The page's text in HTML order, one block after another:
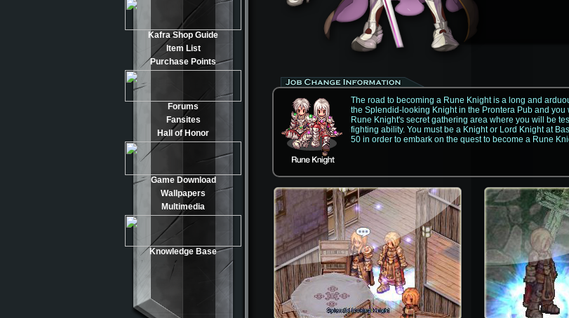
Kafra Shop Guide
Item List
Purchase Points
Forums
Fansites
Hall of Honor
Game Download
Wallpapers
Multimedia
Knowledge Base
The road to becoming a Rune Knight is a long and
the Splendid-looking Knight in the Prontera Pub and you
Rune Knight's secret gathering area where you will be
fighting ability. You must be a Knight or Lord Knight at
50 in order to embark on the quest to become a Rune